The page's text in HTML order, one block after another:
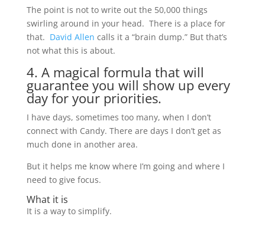
The point is not to write out the 50,000 things
swirling around in your head. There is a place for
that. David Allen calls it a “brain dump.” But that’s
not what this is about.
4. A magical formula that will
guarantee you will show up every
day for your priorities.
I have days, sometimes too many, when I don’t
connect with Candy. There are days I don’t get as
much done in another area.
But it helps me know where I’m going and where I
need to give focus.
What it is
It is a way to simplify.